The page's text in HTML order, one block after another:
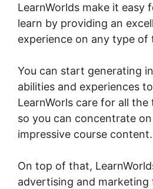
LearnWorlds make it easy
learn by providing an
experience on any type of
You can start generating
abilities and experiences
LearnWorls care for all
so you can concentrate
impressive course content.
On top of that,
advertising and marketing